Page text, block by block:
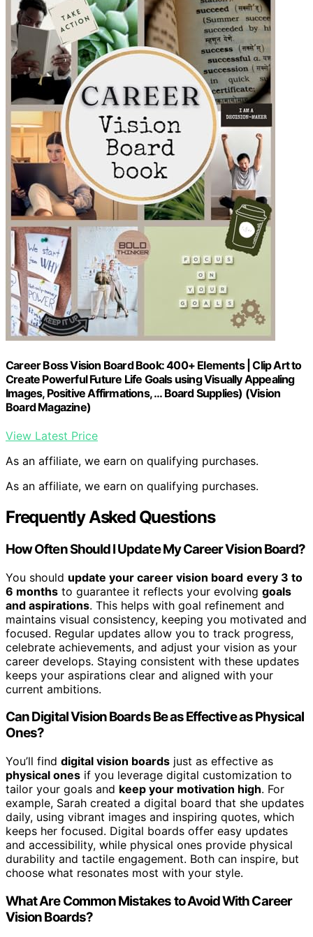
Career Boss Vision Board Book: 400+ Elements | Clip Art to
Create Powerful Future Life Goals using Visually Appealing
Images, Positive Affirmations, … Board Supplies) (Vision
Board Magazine)
View Latest Price
As an affiliate, we earn on qualifying purchases.
As an affiliate, we earn on qualifying purchases.
Frequently Asked Questions
How Often Should I Update My Career Vision Board?
You should update your career vision board every 3 to
6 months to guarantee it reflects your evolving goals
and aspirations. This helps with goal refinement and
maintains visual consistency, keeping you motivated and
focused. Regular updates allow you to track progress,
celebrate achievements, and adjust your vision as your
career develops. Staying consistent with these updates
keeps your aspirations clear and aligned with your
current ambitions.
Can Digital Vision Boards Be as Effective as Physical
Ones?
You’ll find digital vision boards just as effective as
physical ones if you leverage digital customization to
tailor your goals and keep your motivation high. For
example, Sarah created a digital board that she updates
daily, using vibrant images and inspiring quotes, which
keeps her focused. Digital boards offer easy updates
and accessibility, while physical ones provide physical
durability and tactile engagement. Both can inspire, but
choose what resonates most with your style.
What Are Common Mistakes to Avoid With Career
Vision Boards?